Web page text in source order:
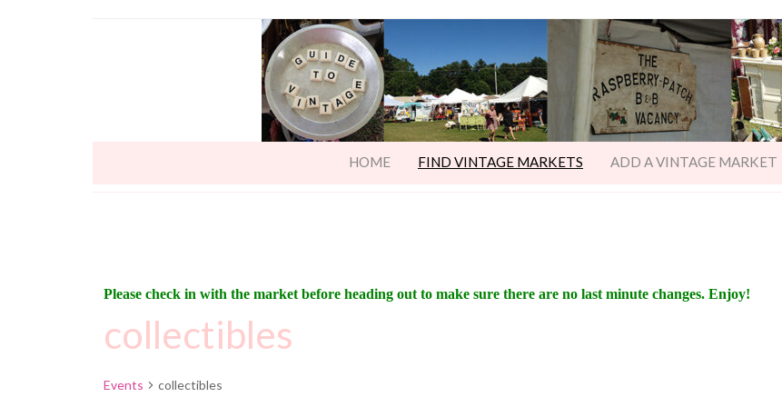
HOME FIND VINTAGE MARKETS ADD A VINTAGE MARKET
Please check in with the market before heading out to make sure there are no last minute changes. Enjoy!
collectibles
Events collectibles